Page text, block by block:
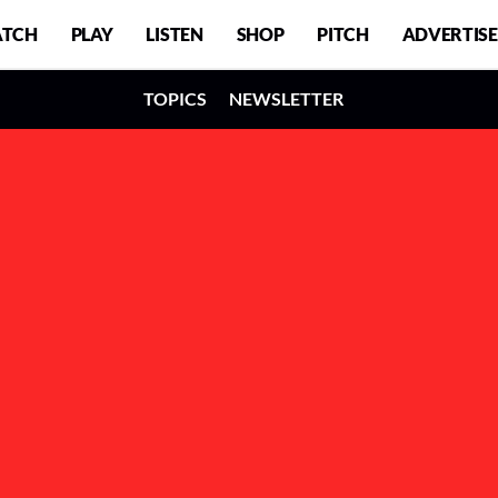
PLAY LISTEN SHOP PITCH ADVERTISE
TOPICS NEWSLETTER